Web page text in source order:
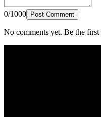
0/1000 Post Comment
No comments yet. Be the